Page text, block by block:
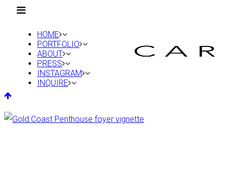
HOME
PORTFOLIO
ABOUT
PRESS
INSTAGRAM
INQUIRE